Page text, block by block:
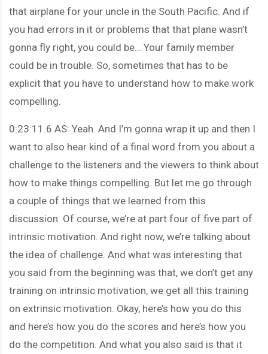
that airplane for your uncle in the South Pacific. And if
you had errors in it or problems that that plane wasn’t
gonna fly right, you could be… Your family member
could be in trouble. So, sometimes that has to be
explicit that you have to understand how to make work
compelling.
0:23:11.6 AS: Yeah. And I’m gonna wrap it up and then I
want to also hear kind of a final word from you about a
challenge to the listeners and the viewers to think about
how to make things compelling. But let me go through
a couple of things that we learned from this
discussion. Of course, we’re at part four of five part of
intrinsic motivation. And right now, we’re talking about
the idea of challenge. And what was interesting that
you said from the beginning was that, we don’t get any
training on intrinsic motivation, we get all this training
on extrinsic motivation. Okay, here’s how you do this
and here’s how you do the scores and here’s how you
do the competition. And what you also said is that it